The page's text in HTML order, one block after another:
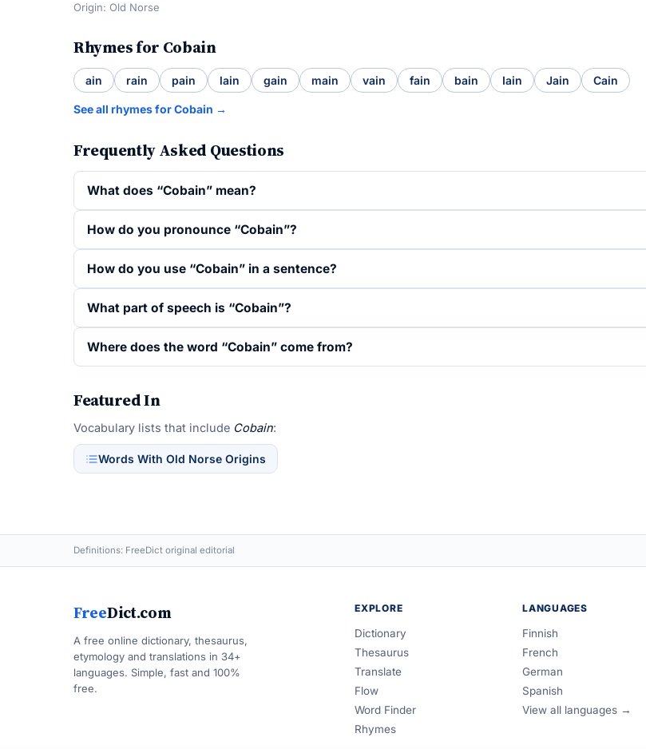
Origin: Old Norse
Rhymes for Cobain
ain rain pain lain gain main vain fain bain Iain Jain Cain
See all rhymes for Cobain →
Frequently Asked Questions
What does “Cobain” mean?
How do you pronounce “Cobain”?
How do you use “Cobain” in a sentence?
What part of speech is “Cobain”?
Where does the word “Cobain” come from?
Featured In
Vocabulary lists that include Cobain:
Words With Old Norse Origins
Definitions: FreeDict original editorial
FreeDict.com
A free online dictionary, thesaurus,
etymology and translations in 34+
languages. Simple, fast and 100%
free.
EXPLORE
Dictionary
Thesaurus
Translate
Flow
Word Finder
Rhymes
LANGUAGES
Finnish
French
German
Spanish
View all languages →